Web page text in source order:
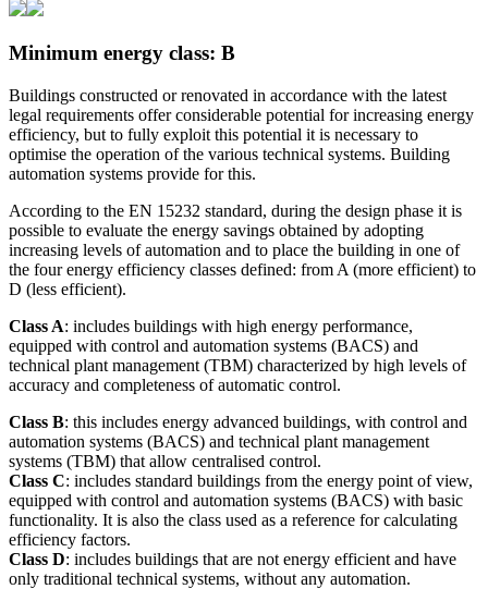
Minimum energy class: B
Buildings constructed or renovated in accordance with the latest
legal requirements offer considerable potential for increasing energy
efficiency, but to fully exploit this potential it is necessary to
optimise the operation of the various technical systems. Building
automation systems provide for this.
According to the EN 15232 standard, during the design phase it is
possible to evaluate the energy savings obtained by adopting
increasing levels of automation and to place the building in one of
the four energy efficiency classes defined: from A (more efficient) to
D (less efficient).
Class A: includes buildings with high energy performance,
equipped with control and automation systems (BACS) and
technical plant management (TBM) characterized by high levels of
accuracy and completeness of automatic control.
Class B: this includes energy advanced buildings, with control and
automation systems (BACS) and technical plant management
systems (TBM) that allow centralised control.
Class C: includes standard buildings from the energy point of view,
equipped with control and automation systems (BACS) with basic
functionality. It is also the class used as a reference for calculating
efficiency factors.
Class D: includes buildings that are not energy efficient and have
only traditional technical systems, without any automation.